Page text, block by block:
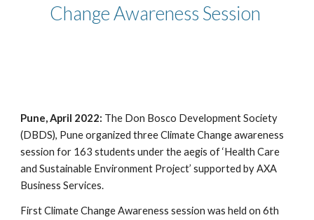
Change Awareness Session
Pune, April 2022: The Don Bosco Development Society
(DBDS), Pune organized three Climate Change awareness
session for 163 students under the aegis of ‘Health Care
and Sustainable Environment Project’ supported by AXA
Business Services.
First Climate Change Awareness session was held on 6th